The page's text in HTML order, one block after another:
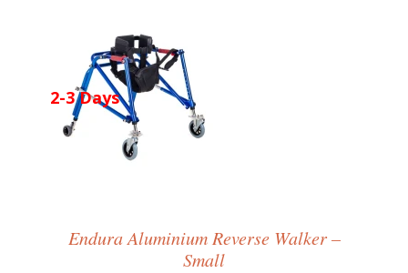
2-3 Days
Endura Aluminium Reverse Walker –
Small